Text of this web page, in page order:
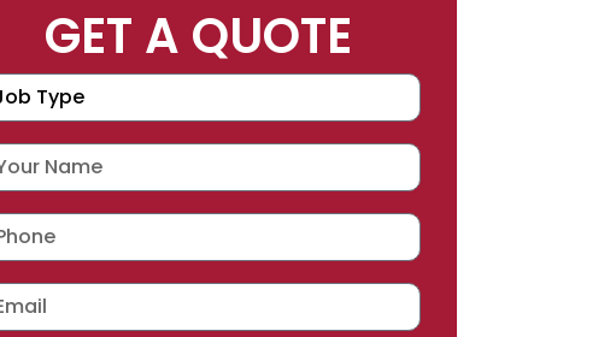
GET A QUOTE